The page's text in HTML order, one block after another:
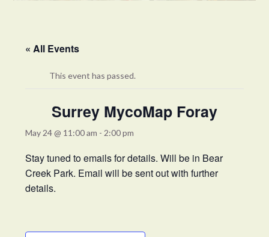
« All Events
This event has passed.
Surrey MycoMap Foray
May 24 @ 11:00 am - 2:00 pm
Stay tuned to emails for details. Will be in Bear
Creek Park. Email will be sent out with further
details.